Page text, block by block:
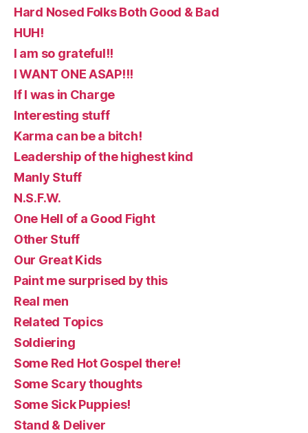
Hard Nosed Folks Both Good & Bad
HUH!
I am so grateful!!
I WANT ONE ASAP!!!
If I was in Charge
Interesting stuff
Karma can be a bitch!
Leadership of the highest kind
Manly Stuff
N.S.F.W.
One Hell of a Good Fight
Other Stuff
Our Great Kids
Paint me surprised by this
Real men
Related Topics
Soldiering
Some Red Hot Gospel there!
Some Scary thoughts
Some Sick Puppies!
Stand & Deliver